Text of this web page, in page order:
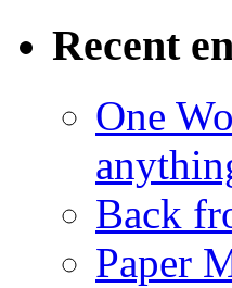
Recent
One
Back
Paper